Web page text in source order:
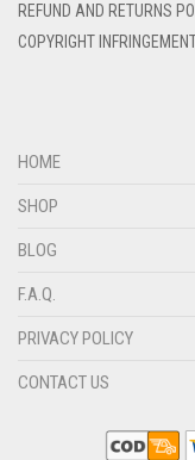
DULL BROWN
REFUND AND RETURNS
COPYRIGHT
HOME
SHOP
BLOG
F.A.Q.
PRIVACY POLICY
CONTACT US